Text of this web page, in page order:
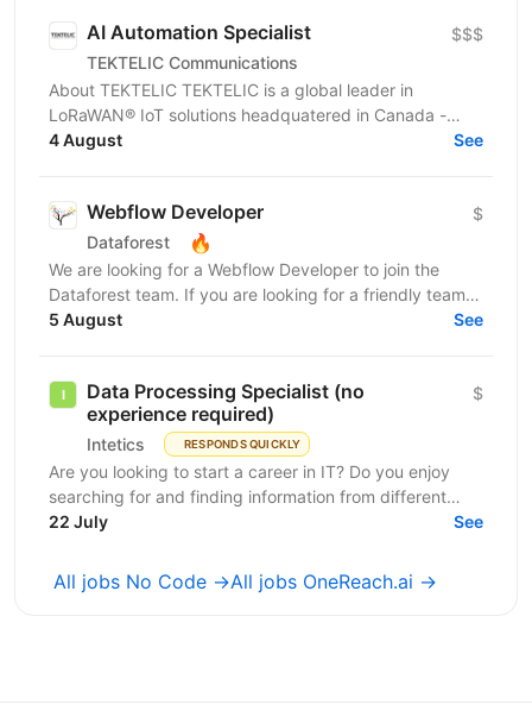
AI Automation Specialist
TEKTELIC Communications
$$$
About TEKTELIC TEKTELIC is a global leader in
LoRaWAN® IoT solutions headquatered in Canada -
designing and manufacturing gateways, sensors,
4 August See
Webflow Developer
Dataforest 🔥
$
We are looking for a Webflow Developer to join the
Dataforest team. If you are looking for a friendly team,
a healthy working environment, and a flexible...
5 August See
Data Processing Specialist (no
experience required)
Intetics RESPONDS QUICKLY
$
Are you looking to start a career in IT? Do you enjoy
searching for and finding information from different
sources? Would you like to use and maintain your...
22 July See
All jobs No Code →All jobs OneReach.ai →